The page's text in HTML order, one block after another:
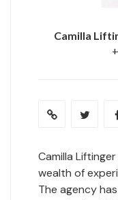
Camilla
Camilla
wealth of
The agency